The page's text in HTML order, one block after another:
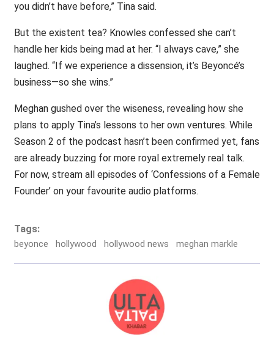
you didn’t have before,” Tina said.
But the existent tea? Knowles confessed she can’t
handle her kids being mad at her. “I always cave,” she
laughed. “If we experience a dissension, it’s Beyoncé’s
business—so she wins.”
Meghan gushed over the wiseness, revealing how she
plans to apply Tina’s lessons to her own ventures. While
Season 2 of the podcast hasn’t been confirmed yet, fans
are already buzzing for more royal extremely real talk.
For now, stream all episodes of ‘Confessions of a Female
Founder’ on your favourite audio platforms.
Tags:
beyonce hollywood hollywood news meghan markle